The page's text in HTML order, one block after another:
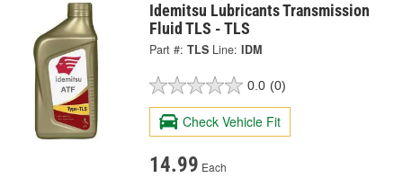
Idemitsu Lubricants Transmission
Fluid TLS - TLS
Part #: TLS Line: IDM
0.0 (0)
Check Vehicle Fit
14.99 Each